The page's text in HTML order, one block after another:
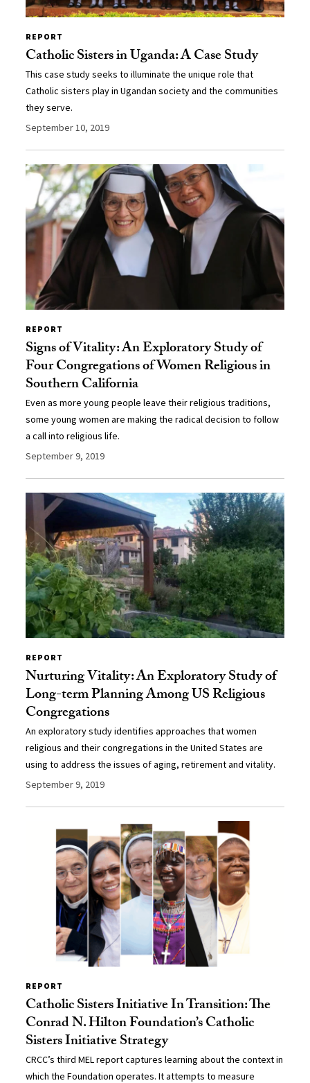
REPORT
Catholic Sisters in Uganda: A Case Study
This case study seeks to illuminate the unique role that
Catholic sisters play in Ugandan society and the communities
they serve.
September 10, 2019
REPORT
Signs of Vitality: An Exploratory Study of
Four Congregations of Women Religious in
Southern California
Even as more young people leave their religious traditions,
some young women are making the radical decision to follow
a call into religious life.
September 9, 2019
REPORT
Nurturing Vitality: An Exploratory Study of
Long-term Planning Among US Religious
Congregations
An exploratory study identifies approaches that women
religious and their congregations in the United States are
using to address the issues of aging, retirement and vitality.
September 9, 2019
REPORT
Catholic Sisters Initiative In Transition: The
Conrad N. Hilton Foundation’s Catholic
Sisters Initiative Strategy
CRCC’s third MEL report captures learning about the context in
which the Foundation operates. It attempts to measure